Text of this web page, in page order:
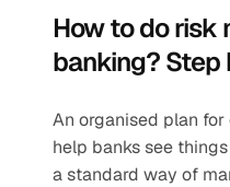
How to do risk
banking? Step
An organised plan
help banks see
a standard way of